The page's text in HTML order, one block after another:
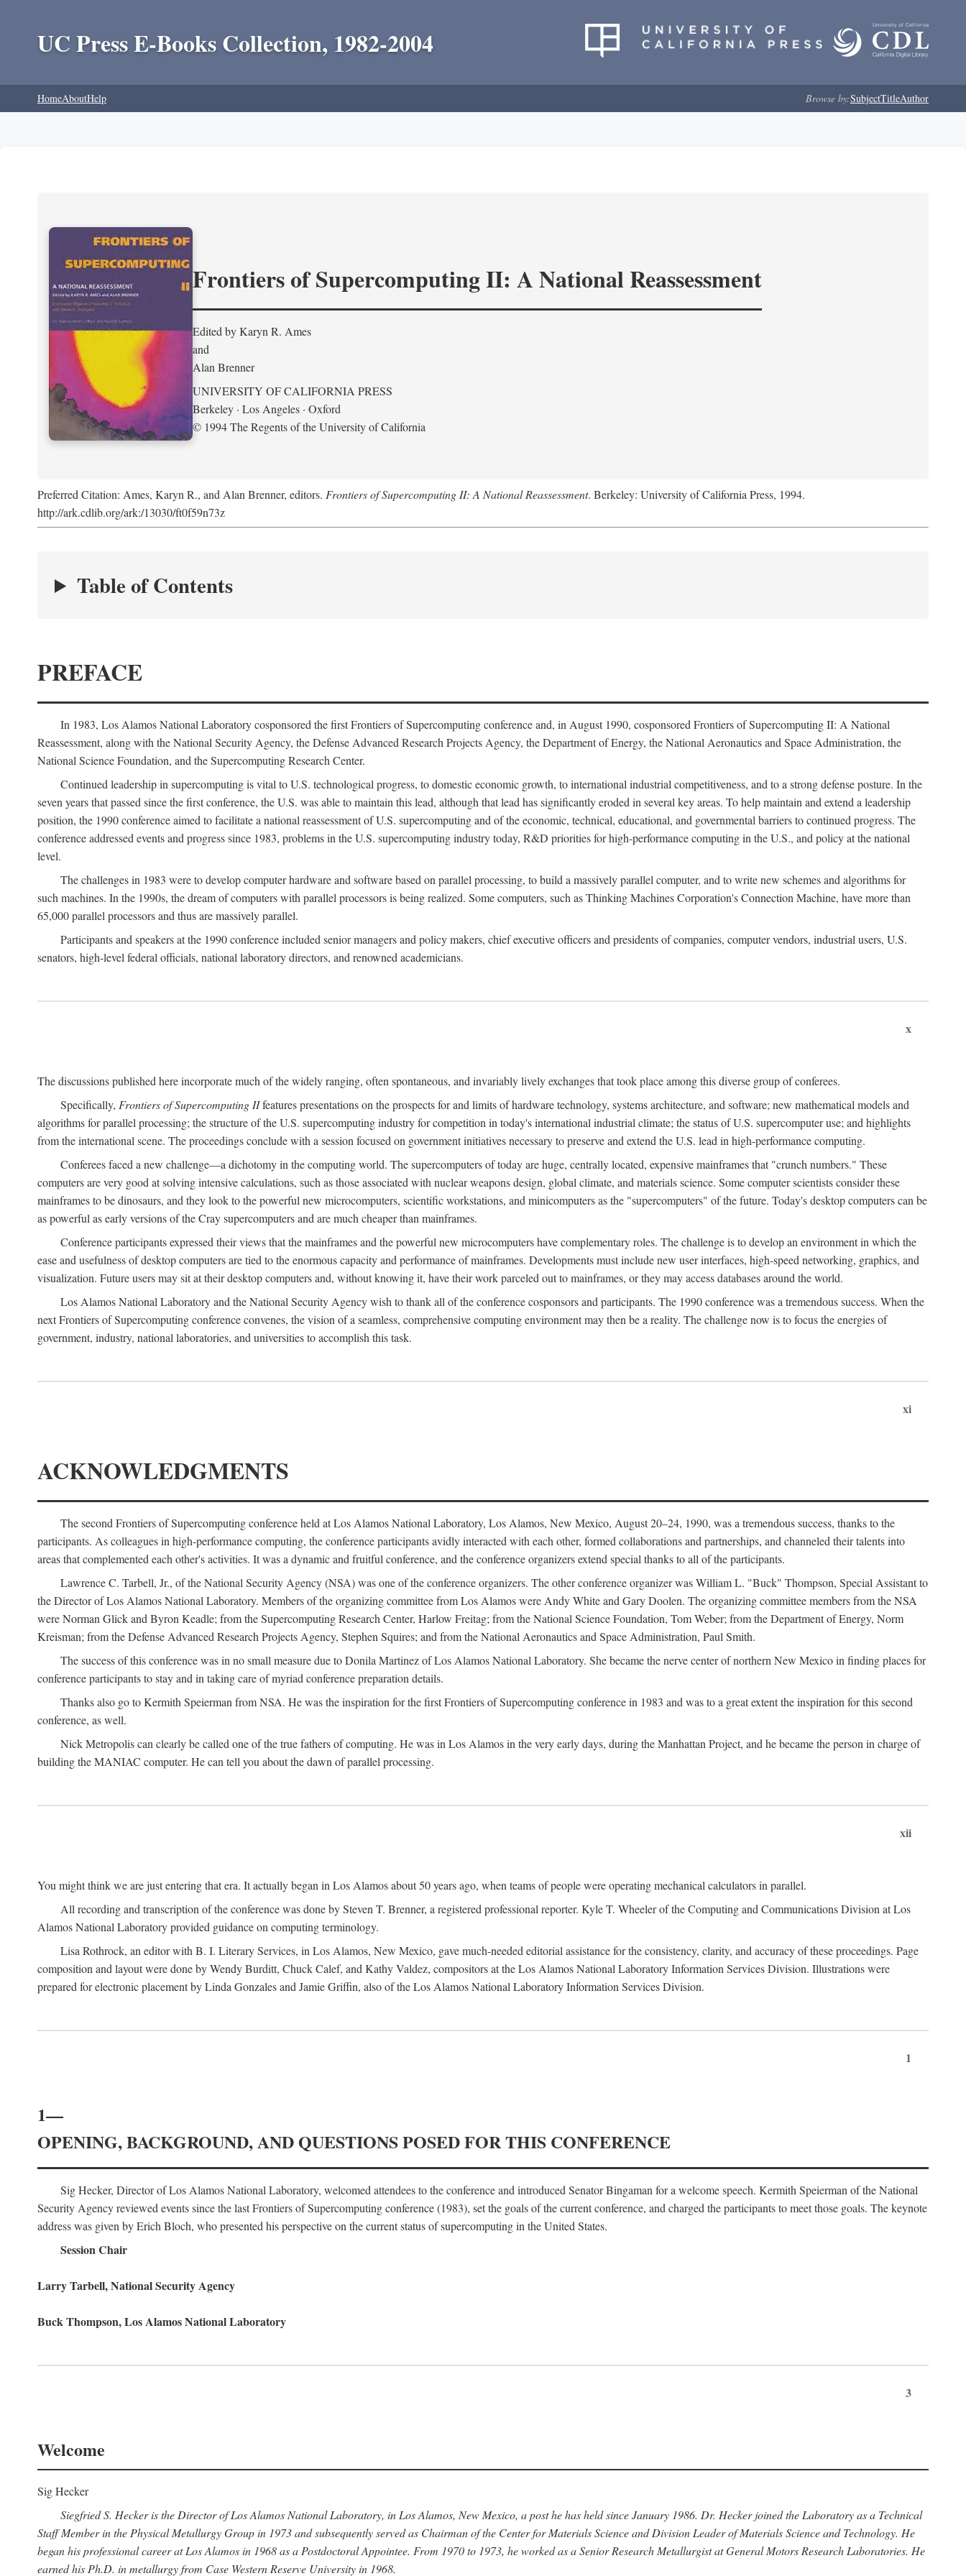
UC Press E-Books Collection, 1982-2004
HomeAboutHelp Browse by:SubjectTitleAuthor
Frontiers of Supercomputing II: A National Reassessment
Edited by Karyn R. Ames
and
Alan Brenner
UNIVERSITY OF CALIFORNIA PRESS
Berkeley · Los Angeles · Oxford
© 1994 The Regents of the University of California
Preferred Citation: Ames, Karyn R., and Alan Brenner, editors. Frontiers of Supercomputing II: A National Reassessment. Berkeley: University of California Press, 1994.
http://ark.cdlib.org/ark:/13030/ft0f59n73z
Table of Contents
PREFACE
In 1983, Los Alamos National Laboratory cosponsored the first Frontiers of Supercomputing conference and, in August 1990, cosponsored Frontiers of Supercomputing II: A National
Reassessment, along with the National Security Agency, the Defense Advanced Research Projects Agency, the Department of Energy, the National Aeronautics and Space Administration, the
National Science Foundation, and the Supercomputing Research Center.
Continued leadership in supercomputing is vital to U.S. technological progress, to domestic economic growth, to international industrial competitiveness, and to a strong defense posture. In the
seven years that passed since the first conference, the U.S. was able to maintain this lead, although that lead has significantly eroded in several key areas. To help maintain and extend a leadership
position, the 1990 conference aimed to facilitate a national reassessment of U.S. supercomputing and of the economic, technical, educational, and governmental barriers to continued progress. The
conference addressed events and progress since 1983, problems in the U.S. supercomputing industry today, R&D priorities for high-performance computing in the U.S., and policy at the national
level.
The challenges in 1983 were to develop computer hardware and software based on parallel processing, to build a massively parallel computer, and to write new schemes and algorithms for
such machines. In the 1990s, the dream of computers with parallel processors is being realized. Some computers, such as Thinking Machines Corporation's Connection Machine, have more than
65,000 parallel processors and thus are massively parallel.
Participants and speakers at the 1990 conference included senior managers and policy makers, chief executive officers and presidents of companies, computer vendors, industrial users, U.S.
senators, high-level federal officials, national laboratory directors, and renowned academicians.
x
The discussions published here incorporate much of the widely ranging, often spontaneous, and invariably lively exchanges that took place among this diverse group of conferees.
Specifically, Frontiers of Supercomputing IIfeatures presentations on the prospects for and limits of hardware technology, systems architecture, and software; new mathematical models and
algorithms for parallel processing; the structure of the U.S. supercomputing industry for competition in today's international industrial climate; the status of U.S. supercomputer use; and highlights
from the international scene. The proceedings conclude with a session focused on government initiatives necessary to preserve and extend the U.S. lead in high-performance computing.
Conferees faced a new challenge—a dichotomy in the computing world. The supercomputers of today are huge, centrally located, expensive mainframes that "crunch numbers." These
computers are very good at solving intensive calculations, such as those associated with nuclear weapons design, global climate, and materials science. Some computer scientists consider these
mainframes to be dinosaurs, and they look to the powerful new microcomputers, scientific workstations, and minicomputers as the "supercomputers" of the future. Today's desktop computers can be
as powerful as early versions of the Cray supercomputers and are much cheaper than mainframes.
Conference participants expressed their views that the mainframes and the powerful new microcomputers have complementary roles. The challenge is to develop an environment in which the
ease and usefulness of desktop computers are tied to the enormous capacity and performance of mainframes. Developments must include new user interfaces, high-speed networking, graphics, and
visualization. Future users may sit at their desktop computers and, without knowing it, have their work parceled out to mainframes, or they may access databases around the world.
Los Alamos National Laboratory and the National Security Agency wish to thank all of the conference cosponsors and participants. The 1990 conference was a tremendous success. When the
next Frontiers of Supercomputing conference convenes, the vision of a seamless, comprehensive computing environment may then be a reality. The challenge now is to focus the energies of
government, industry, national laboratories, and universities to accomplish this task.
xi
ACKNOWLEDGMENTS
The second Frontiers of Supercomputing conference held at Los Alamos National Laboratory, Los Alamos, New Mexico, August 20–24, 1990, was a tremendous success, thanks to the
participants. As colleagues in high-performance computing, the conference participants avidly interacted with each other, formed collaborations and partnerships, and channeled their talents into
areas that complemented each other's activities. It was a dynamic and fruitful conference, and the conference organizers extend special thanks to all of the participants.
Lawrence C. Tarbell, Jr., of the National Security Agency (NSA) was one of the conference organizers. The other conference organizer was William L. "Buck" Thompson, Special Assistant to
the Director of Los Alamos National Laboratory. Members of the organizing committee from Los Alamos were Andy White and Gary Doolen. The organizing committee members from the NSA
were Norman Glick and Byron Keadle; from the Supercomputing Research Center, Harlow Freitag; from the National Science Foundation, Tom Weber; from the Department of Energy, Norm
Kreisman; from the Defense Advanced Research Projects Agency, Stephen Squires; and from the National Aeronautics and Space Administration, Paul Smith.
The success of this conference was in no small measure due to Donila Martinez of Los Alamos National Laboratory. She became the nerve center of northern New Mexico in finding places for
conference participants to stay and in taking care of myriad conference preparation details.
Thanks also go to Kermith Speierman from NSA. He was the inspiration for the first Frontiers of Supercomputing conference in 1983 and was to a great extent the inspiration for this second
conference, as well.
Nick Metropolis can clearly be called one of the true fathers of computing. He was in Los Alamos in the very early days, during the Manhattan Project, and he became the person in charge of
building the MANIAC computer. He can tell you about the dawn of parallel processing.
xii
You might think we are just entering that era. It actually began in Los Alamos about 50 years ago, when teams of people were operating mechanical calculators in parallel.
All recording and transcription of the conference was done by Steven T. Brenner, a registered professional reporter. Kyle T. Wheeler of the Computing and Communications Division at Los
Alamos National Laboratory provided guidance on computing terminology.
Lisa Rothrock, an editor with B. I. Literary Services, in Los Alamos, New Mexico, gave much-needed editorial assistance for the consistency, clarity, and accuracy of these proceedings. Page
composition and layout were done by Wendy Burditt, Chuck Calef, and Kathy Valdez, compositors at the Los Alamos National Laboratory Information Services Division. Illustrations were
prepared for electronic placement by Linda Gonzales and Jamie Griffin, also of the Los Alamos National Laboratory Information Services Division.
1
1—
OPENING, BACKGROUND, AND QUESTIONS POSED FOR THIS CONFERENCE
Sig Hecker, Director of Los Alamos National Laboratory, welcomed attendees to the conference and introduced Senator Bingaman for a welcome speech. Kermith Speierman of the National
Security Agency reviewed events since the last Frontiers of Supercomputing conference (1983), set the goals of the current conference, and charged the participants to meet those goals. The keynote
address was given by Erich Bloch, who presented his perspective on the current status of supercomputing in the United States.
Session Chair
Larry Tarbell, National Security Agency
Buck Thompson, Los Alamos National Laboratory
3
Welcome
Sig Hecker
Siegfried S. Hecker is the Director of Los Alamos National Laboratory, in Los Alamos, New Mexico, a post he has held since January 1986. Dr. Hecker joined the Laboratory as a Technical
Staff Member in the Physical Metallurgy Group in 1973 and subsequently served as Chairman of the Center for Materials Science and Division Leader of Materials Science and Technology. He
began his professional career at Los Alamos in 1968 as a Postdoctoral Appointee. From 1970 to 1973, he worked as a Senior Research Metallurgist at General Motors Research Laboratories. He
earned his Ph.D. in metallurgy from Case Western Reserve University in 1968.